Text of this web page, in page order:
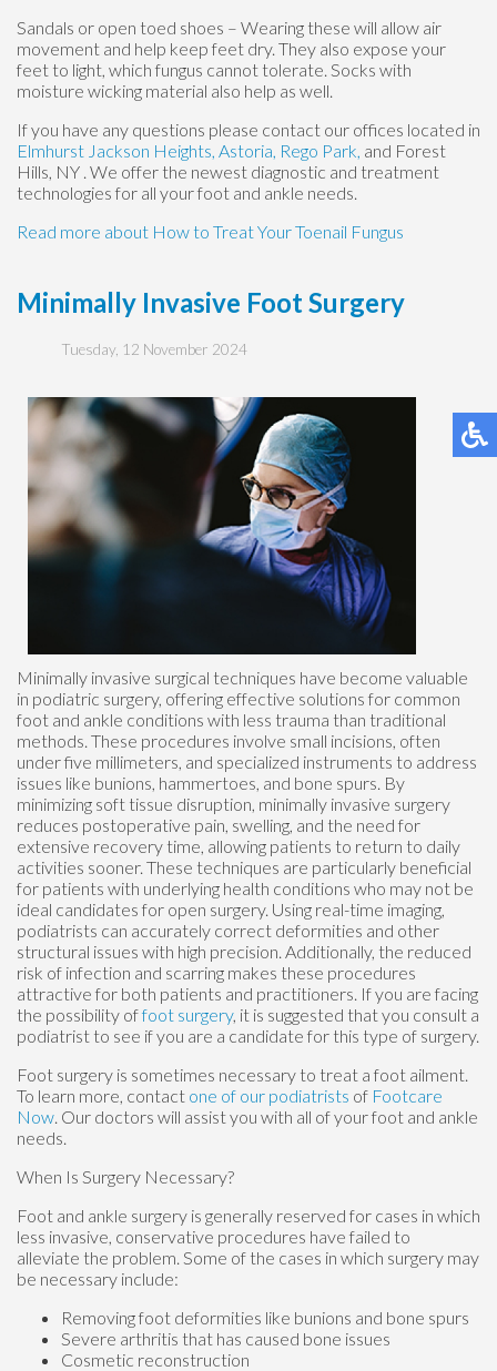
Sandals or open toed shoes – Wearing these will allow air
movement and help keep feet dry. They also expose your
feet to light, which fungus cannot tolerate. Socks with
moisture wicking material also help as well.
If you have any questions please contact our offices located in
Elmhurst Jackson Heights, Astoria, Rego Park, and Forest
Hills, NY . We offer the newest diagnostic and treatment
technologies for all your foot and ankle needs.
Read more about How to Treat Your Toenail Fungus
Minimally Invasive Foot Surgery
Tuesday, 12 November 2024
Minimally invasive surgical techniques have become valuable
in podiatric surgery, offering effective solutions for common
foot and ankle conditions with less trauma than traditional
methods. These procedures involve small incisions, often
under five millimeters, and specialized instruments to address
issues like bunions, hammertoes, and bone spurs. By
minimizing soft tissue disruption, minimally invasive surgery
reduces postoperative pain, swelling, and the need for
extensive recovery time, allowing patients to return to daily
activities sooner. These techniques are particularly beneficial
for patients with underlying health conditions who may not be
ideal candidates for open surgery. Using real-time imaging,
podiatrists can accurately correct deformities and other
structural issues with high precision. Additionally, the reduced
risk of infection and scarring makes these procedures
attractive for both patients and practitioners. If you are facing
the possibility offoot surgery, it is suggested that you consult a
podiatrist to see if you are a candidate for this type of surgery.
Foot surgery is sometimes necessary to treat a foot ailment.
To learn more, contact one of our podiatrists of Footcare
Now Our doctors will assist you with all of your foot and ankle
needs.
When Is Surgery Necessary?
Foot and ankle surgery is generally reserved for cases in which
less invasive, conservative procedures have failed to
alleviate the problem. Some of the cases in which surgery may
be necessary include:
Removing foot deformities like bunions and bone spurs
Severe arthritis that has caused bone issues
Cosmetic reconstruction